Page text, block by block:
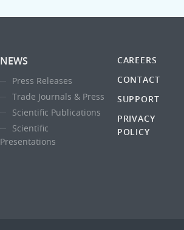
NEWS
Press Releases
Trade Journals & Press
Scientific Publications
Scientific
Presentations
CAREERS
CONTACT
SUPPORT
PRIVACY
POLICY